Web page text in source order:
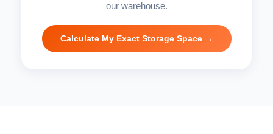
our warehouse.
Calculate My Exact Storage Space →